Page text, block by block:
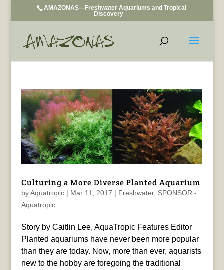
AMAZONAS—Freshwater Aquariums and Tropical
Discovery
Culturing a More Diverse Planted Aquarium
byAquatropic| Mar 11, 2017 | Freshwater, SPONSOR -
Aquatropic
Story by Caitlin Lee, AquaTropic Features Editor
Planted aquariums have never been more popular
than they are today. Now, more than ever, aquarists
new to the hobby are foregoing the traditional